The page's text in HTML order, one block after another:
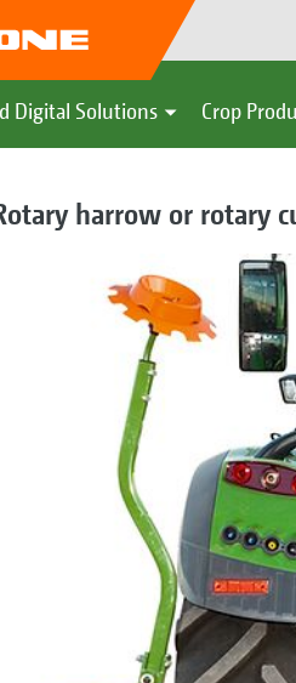
Digital Solutions Crop
harrow or rotary